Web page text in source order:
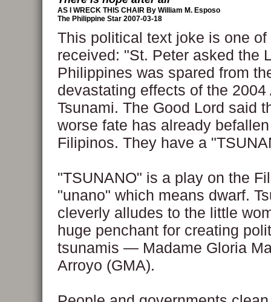
AS I WRECK THIS CHAIR By William M. Esposo
The Philippine Star 2007-03-18
This political text joke is one of
received: "St. Peter asked the
Philippines was spared from
devastating effects of the 2004
Tsunami. The Good Lord said
worse fate has already
Filipinos. They have a
"TSUNANO" is a play on the
"unano" which means dwarf.
cleverly alludes to the little
huge penchant for creating
tsunamis — Madame Gloria
Arroyo (GMA).